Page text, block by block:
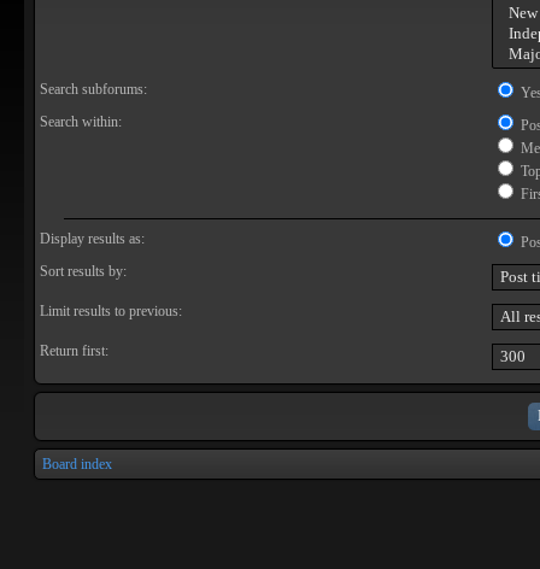
Search subforums:
Search within:
Display results as:
Sort results by:
Limit results to previous:
Return first:
Board index